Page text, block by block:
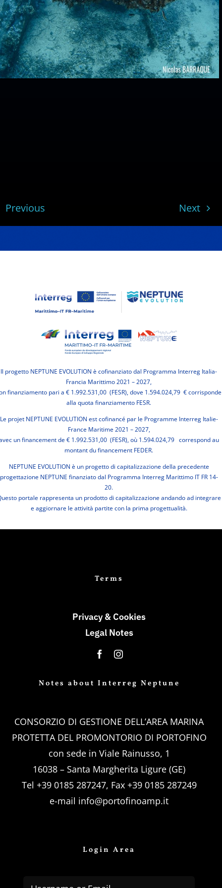
Previous Next
Il progetto NEPTUNE EVOLUTION è cofinanziato dal Programma Interreg Italia-
Francia Marittimo 2021 – 2027,
finanziamento pari a € 1.992.531,00 (FESR), dove 1.594.024,79 € corrisponde
alla quota finanziamento FESR.
Le projet NEPTUNE EVOLUTION est cofinancé par le Programme Interreg Italie-
France Maritime 2021 – 2027,
un financement de € 1.992.531,00 (FESR), où 1.594.024,79 correspond au
montant du financement FEDER.
NEPTUNE EVOLUTION è un progetto di capitalizzazione della precedente
progettazione NEPTUNE finanziato dal Programma Interreg Marittimo IT FR 14-
20.
portale rappresenta un prodotto di capitalizzazione andando ad integrare
e aggiornare le attività partite con la prima progettualità.
Terms
Privacy & Cookies
Legal Notes
Notes about Interreg Neptune
CONSORZIO DI GESTIONE DELL’AREA MARINA
PROTETTA DEL PROMONTORIO DI PORTOFINO
con sede in Viale Rainusso, 1
16038 – Santa Margherita Ligure (GE)
Tel +39 0185 287247, Fax +39 0185 287249
e-mail info@portofinoamp.it
Login Area